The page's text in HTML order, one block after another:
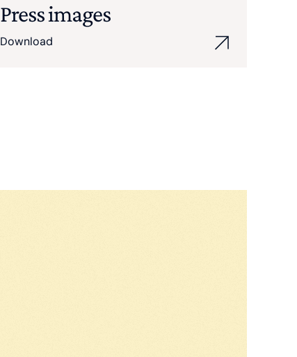
Press images
Download